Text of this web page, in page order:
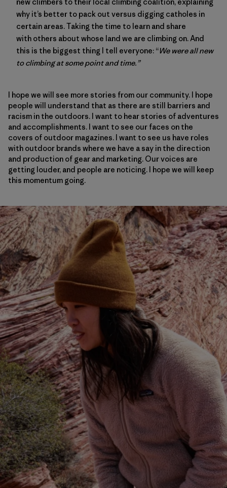
why it’s better to pack out versus digging catholes in
certain areas. Taking the time to learn and share
with others about whose land we are climbing on. And
this is the biggest thing I tell everyone: “We were all new
to climbing at some point and time.”
I hope we will see more stories from our community. I hope
people will understand that as there are still barriers and
racism in the outdoors. I want to hear stories of adventures
and accomplishments. I want to see our faces on the
covers of outdoor magazines. I want to see us have roles
with outdoor brands where we have a say in the direction
and production of gear and marketing. Our voices are
getting louder, and people are noticing. I hope we will keep
this momentum going.